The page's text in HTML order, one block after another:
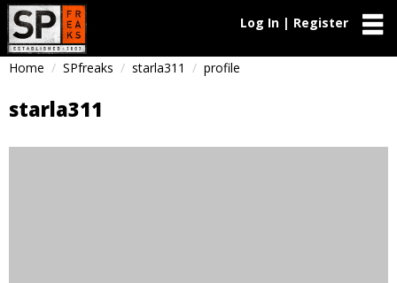
Log In | Register
Home SPfreaks starla311 profile
starla311